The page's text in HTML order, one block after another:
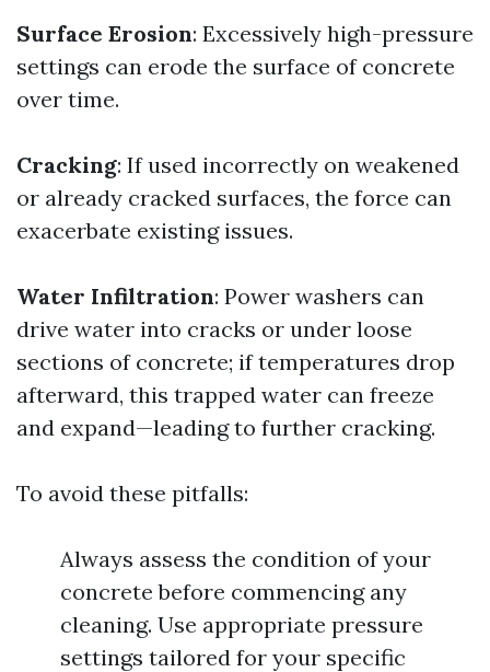
Surface Erosion: Excessively high-pressure
settings can erode the surface of concrete
over time.
Cracking: If used incorrectly on weakened
or already cracked surfaces, the force can
exacerbate existing issues.
Water Infiltration: Power washers can
drive water into cracks or under loose
sections of concrete; if temperatures drop
afterward, this trapped water can freeze
and expand—leading to further cracking.
To avoid these pitfalls:
Always assess the condition of your
concrete before commencing any
cleaning. Use appropriate pressure
settings tailored for your specific